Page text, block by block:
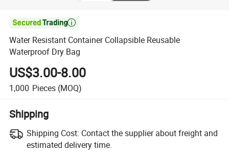

Water Resistant Container Collapsible Reusable
Waterproof Dry Bag
US$3.00-8.00
1,000 Pieces (MOQ)
Shipping
Shipping Cost: Contact the supplier about freight and
estimated delivery time.